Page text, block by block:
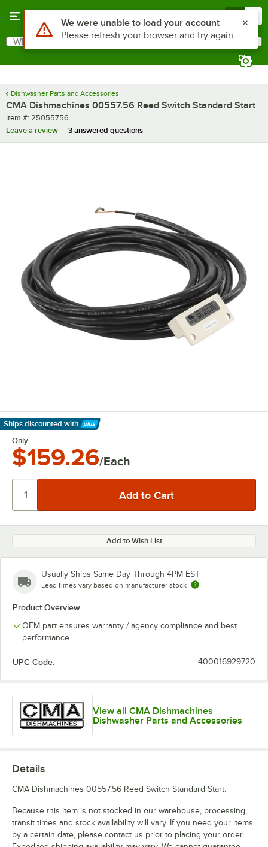
Search
What are you looking for?
Dishwasher Parts and Accessories
CMA Dishmachines 00557.56 Reed Switch Standard Start
Item number
Item #: 25055756
Leave a review
3 answered questions
Ships discounted with
Learn More
Only
$159.26/Each
Add to Wish List
Usually Ships Same Day Through 4PM EST
Lead times vary based on manufacturer stock
Product Overview
OEM part ensures warranty / agency compliance and best
performance
UPC Code: 400016929720
View all CMA Dishmachines
Dishwasher Parts and Accessories
Details
CMA Dishmachines 00557.56 Reed Switch Standard Start.
Because this item is not stocked in our warehouse, processing,
transit times and stock availability will vary. If you need your items
by a certain date, please contact us prior to placing your order.
Use Alt or Option plus Z to reach the notifications list
We were unable to load your account
Please refresh your browser and try again